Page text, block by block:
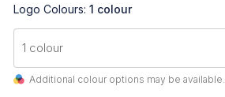
Logo Colours: 1 colour
Additional colour options may be available.